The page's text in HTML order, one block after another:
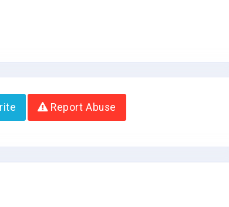
Report Abuse